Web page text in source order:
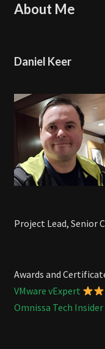
About Me
Daniel Keer
Project Lead, Senior
Awards and
VMware vExpert
Omnissa Tech Insider